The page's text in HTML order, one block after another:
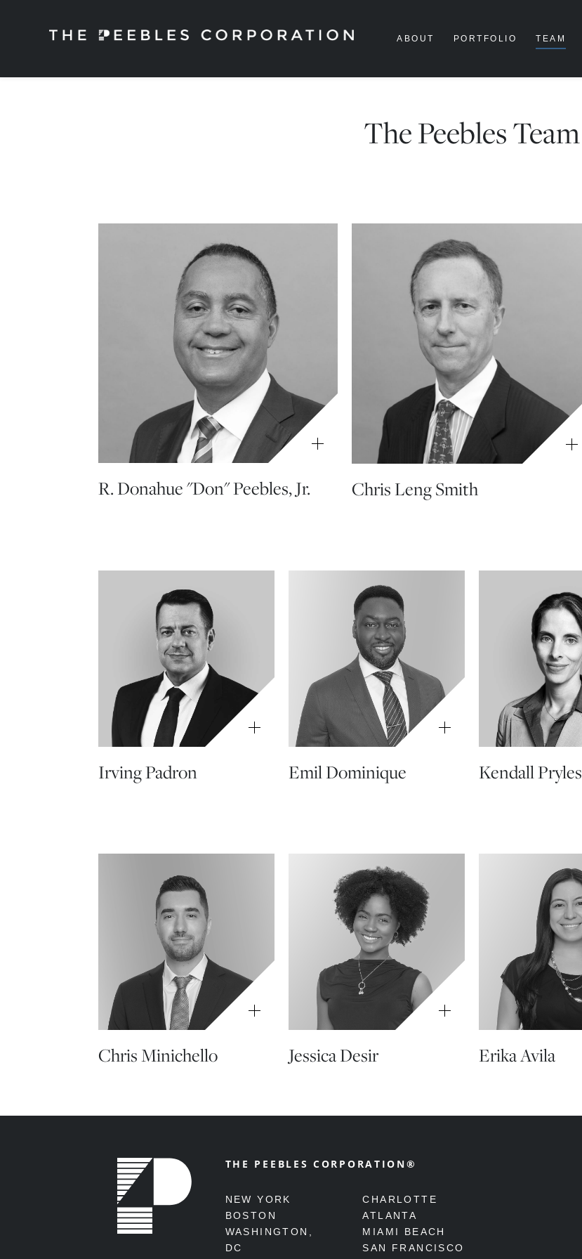
ABOUT PORTFOLIO TEAM
The Peebles Team
R. Donahue "Don" Peebles, Jr. Chris Leng Smith
Irving Padron Emil Dominique Kendall Pryles
Chris Minichello Jessica Desir Erika Avila
THE PEEBLES CORPORATION®
NEW YORK
BOSTON
WASHINGTON,
DC
CHARLOTTE
ATLANTA
MIAMI BEACH
SAN FRANCISCO